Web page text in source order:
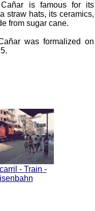
is famous for its
straw hats, its ceramics,
from sugar cane.
was formalized on
- Train -